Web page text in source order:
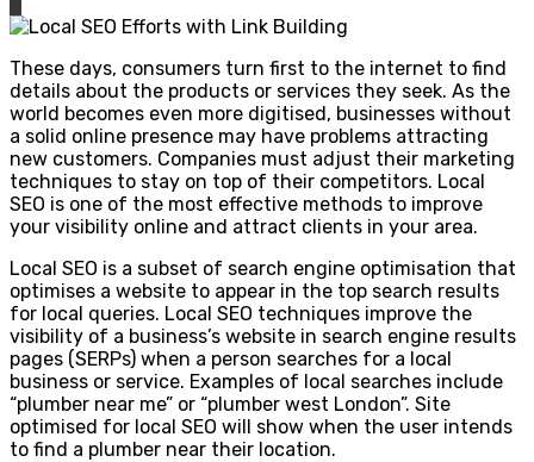
These days, consumers turn first to the internet to find
details about the products or services they seek. As the
world becomes even more digitised, businesses without
a solid online presence may have problems attracting
new customers. Companies must adjust their marketing
techniques to stay on top of their competitors. Local
SEO is one of the most effective methods to improve
your visibility online and attract clients in your area.
Local SEO is a subset of search engine optimisation that
optimises a website to appear in the top search results
for local queries. Local SEO techniques improve the
visibility of a business’s website in search engine results
pages (SERPs) when a person searches for a local
business or service. Examples of local searches include
“plumber near me” or “plumber west London”. Site
optimised for local SEO will show when the user intends
to find a plumber near their location.